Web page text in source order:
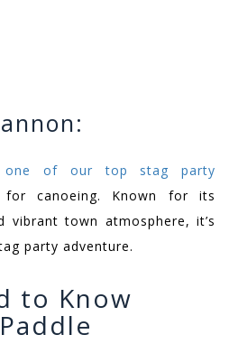
one of our top stag party
canoeing. Known for its
vibrant town atmosphere, it’s
party adventure.
to Know